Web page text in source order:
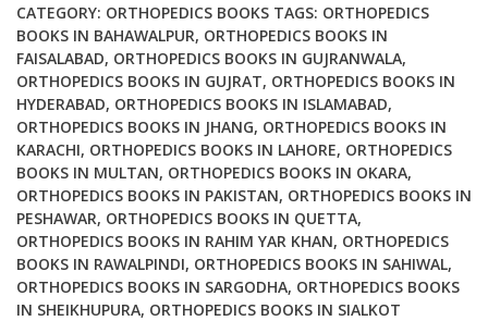
CATEGORY: ORTHOPEDICS BOOKS TAGS: ORTHOPEDICS
BOOKS IN BAHAWALPUR, ORTHOPEDICS BOOKS IN
FAISALABAD, ORTHOPEDICS BOOKS IN GUJRANWALA,
ORTHOPEDICS BOOKS IN GUJRAT, ORTHOPEDICS BOOKS IN
HYDERABAD, ORTHOPEDICS BOOKS IN ISLAMABAD,
ORTHOPEDICS BOOKS IN JHANG, ORTHOPEDICS BOOKS IN
KARACHI, ORTHOPEDICS BOOKS IN LAHORE, ORTHOPEDICS
BOOKS IN MULTAN, ORTHOPEDICS BOOKS IN OKARA,
ORTHOPEDICS BOOKS IN PAKISTAN, ORTHOPEDICS BOOKS IN
PESHAWAR, ORTHOPEDICS BOOKS IN QUETTA,
ORTHOPEDICS BOOKS IN RAHIM YAR KHAN, ORTHOPEDICS
BOOKS IN RAWALPINDI, ORTHOPEDICS BOOKS IN SAHIWAL,
ORTHOPEDICS BOOKS IN SARGODHA, ORTHOPEDICS BOOKS
IN SHEIKHUPURA, ORTHOPEDICS BOOKS IN SIALKOT